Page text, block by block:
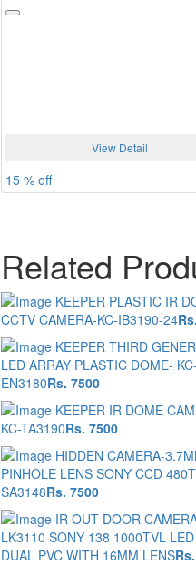
View Detail
15 % off
Related
KEEPER PLASTIC IR
CCTV CAMERA-KC-IB3190-24
KEEPER THIRD
LED ARRAY PLASTIC DOME- KC-
EN3180Rs. 7500
KEEPER IR DOME
KC-TA3190Rs. 7500
HIDDEN CAMERA-
PINHOLE LENS SONY CCD
SA3148Rs. 7500
IR OUT DOOR
LK3110 SONY 138 1000TVL
DUAL PVC WITH 16MM LENS